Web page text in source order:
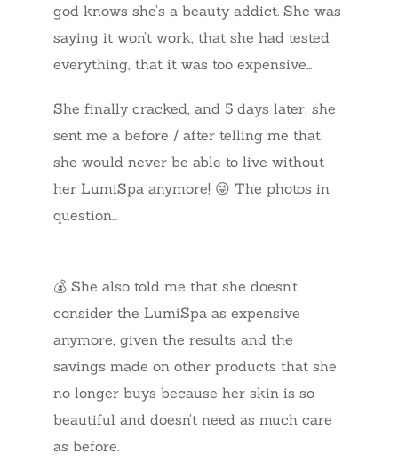
god knows she’s a beauty addict. She was
saying it won’t work, that she had tested
everything, that it was too expensive…
She finally cracked, and 5 days later, she
sent me a before / after telling me that
she would never be able to live without
her LumiSpa anymore! 😜 The photos in
question…
💰 She also told me that she doesn’t
consider the LumiSpa as expensive
anymore, given the results and the
savings made on other products that she
no longer buys because her skin is so
beautiful and doesn’t need as much care
as before.